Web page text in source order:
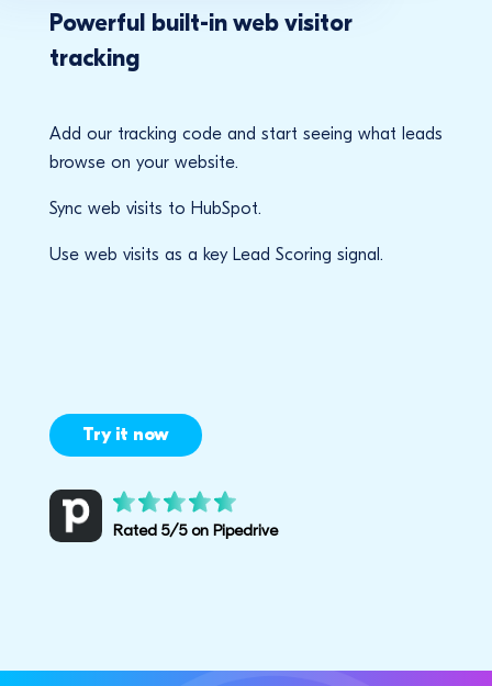
Powerful built-in web visitor
tracking
Add our tracking code and start seeing what leads
browse on your website.
Sync web visits to HubSpot.
Use web visits as a key Lead Scoring signal.
Try it now
Rated 5/5 on Pipedrive